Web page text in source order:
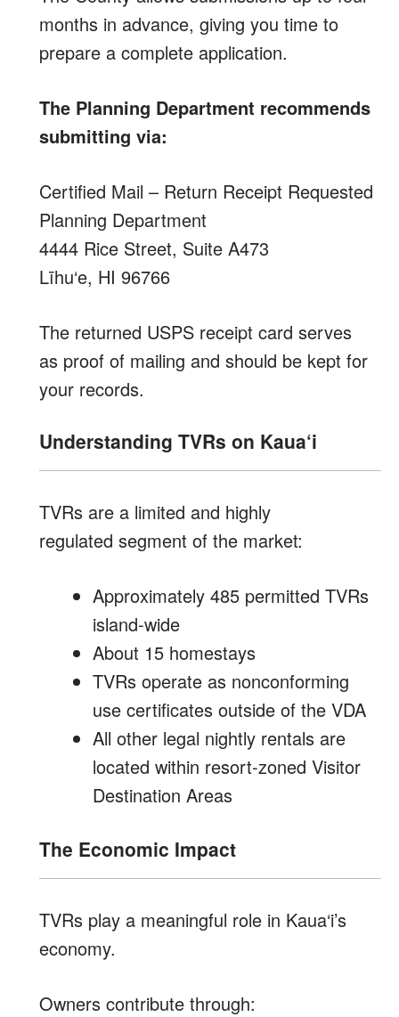
months in advance, giving you time to
prepare a complete application.
The Planning Department recommends
submitting via:
Certified Mail – Return Receipt Requested
Planning Department
4444 Rice Street, Suite A473
Līhu‘e, HI 96766
The returned USPS receipt card serves
as proof of mailing and should be kept for
your records.
Understanding TVRs on Kaua‘i
TVRs are a limited and highly
regulated segment of the market:
Approximately 485 permitted TVRs
island-wide
About 15 homestays
TVRs operate as nonconforming
use certificates outside of the VDA
All other legal nightly rentals are
located within resort-zoned Visitor
Destination Areas
The Economic Impact
TVRs play a meaningful role in Kaua‘i’s
economy.
Owners contribute through: